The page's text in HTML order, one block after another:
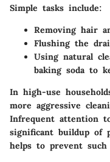
Simple tasks include:
Removing hair
Flushing the
Using natural
baking soda to
In high-use
more aggressive
Infrequent attention
significant buildup of
helps to prevent